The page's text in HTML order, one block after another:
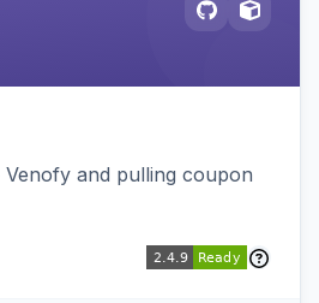
and pulling coupon